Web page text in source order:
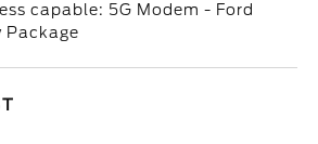
capable: 5G Modem - Ford
Package